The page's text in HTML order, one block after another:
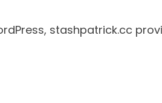
stashpatrick.cc